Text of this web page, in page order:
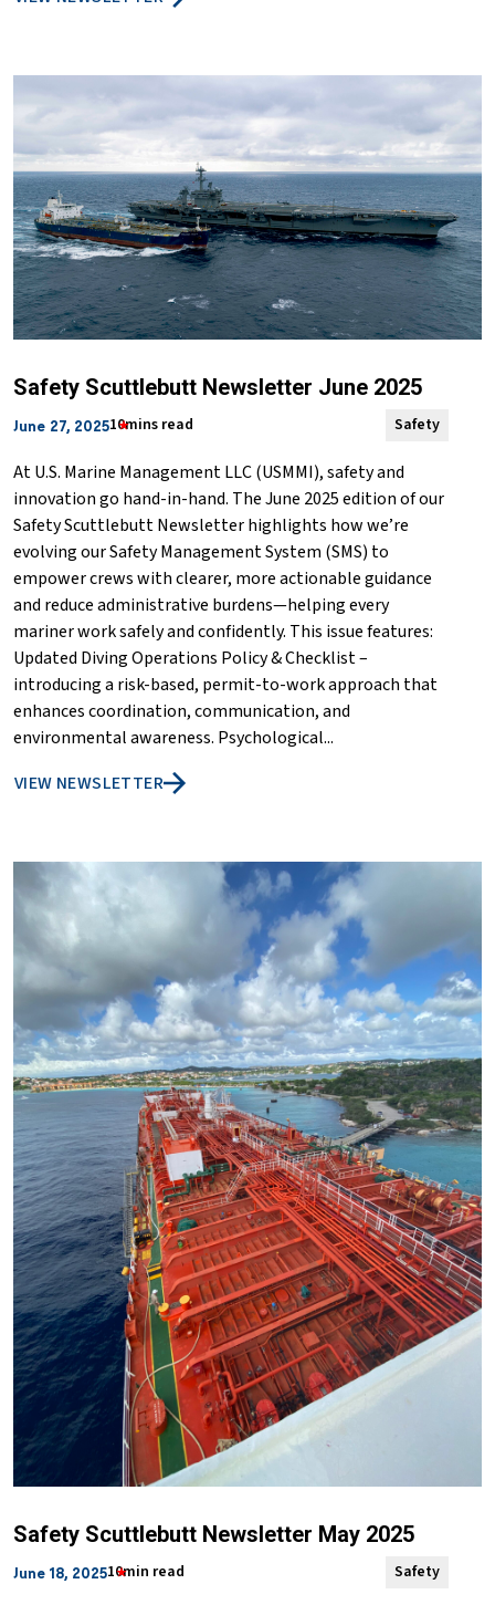
Safety Scuttlebutt Newsletter June 2025
June 27, 202510mins read Safety
At U.S. Marine Management LLC (USMMI), safety and
innovation go hand-in-hand. The June 2025 edition of our
Safety Scuttlebutt Newsletter highlights how we’re
evolving our Safety Management System (SMS) to
empower crews with clearer, more actionable guidance
and reduce administrative burdens—helping every
mariner work safely and confidently. This issue features:
Updated Diving Operations Policy & Checklist –
introducing a risk-based, permit-to-work approach that
enhances coordination, communication, and
environmental awareness. Psychological...
VIEW NEWSLETTER
Safety Scuttlebutt Newsletter May 2025
June 18, 202510min read Safety